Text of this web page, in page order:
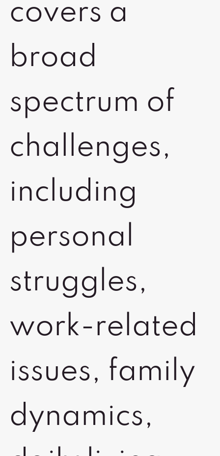
covers a
broad
spectrum of
challenges,
including
personal
struggles,
work-related
issues, family
dynamics,